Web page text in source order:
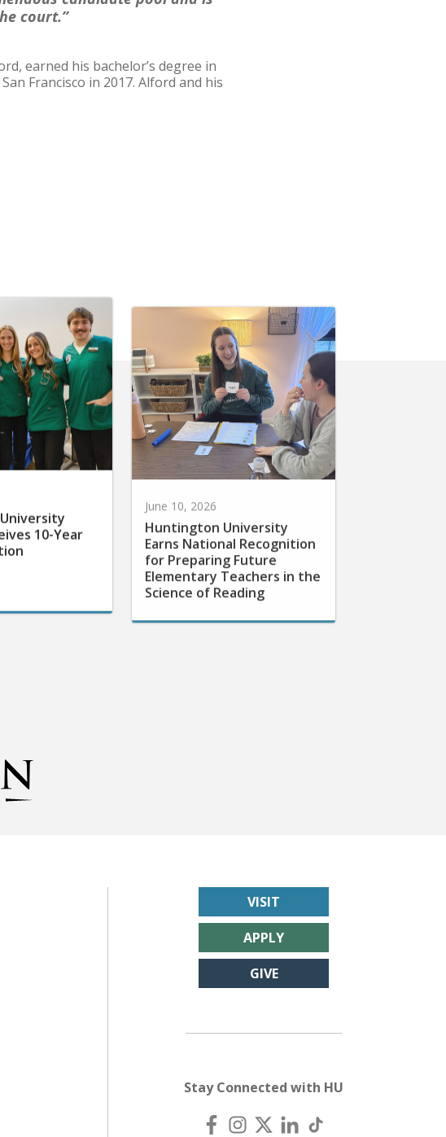
court.”
earned his bachelor’s degree in
Francisco in 2017. Alford and his
10-Year
Huntington University
Earns National Recognition
for Preparing Future
Elementary Teachers in the
Science of Reading
VISIT
APPLY
GIVE
Stay Connected with HU